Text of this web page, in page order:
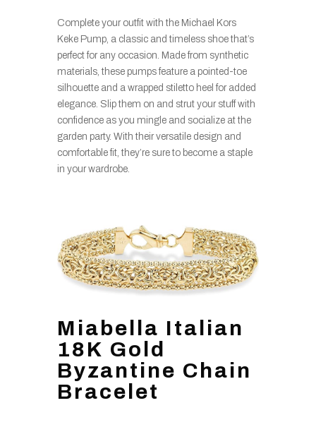
Complete your outfit with the Michael Kors
Keke Pump, a classic and timeless shoe that’s
perfect for any occasion. Made from synthetic
materials, these pumps feature a pointed-toe
silhouette and a wrapped stiletto heel for added
elegance. Slip them on and strut your stuff with
confidence as you mingle and socialize at the
garden party. With their versatile design and
comfortable fit, they’re sure to become a staple
in your wardrobe.
Miabella Italian
18K Gold
Byzantine Chain
Bracelet